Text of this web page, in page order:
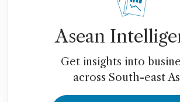
Asean
Get insights into
across South-east